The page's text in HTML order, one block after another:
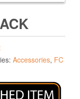
Accessories, FC